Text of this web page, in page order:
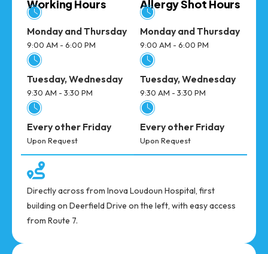
Working Hours
Monday and Thursday
9:00 AM - 6:00 PM
Tuesday, Wednesday
9:30 AM - 3:30 PM
Every other Friday
Upon Request
Allergy Shot Hours
Monday and Thursday
9:00 AM - 6:00 PM
Tuesday, Wednesday
9:30 AM - 3:30 PM
Every other Friday
Upon Request
Directly across from Inova Loudoun Hospital, first
building on Deerfield Drive on the left, with easy access
from Route 7.